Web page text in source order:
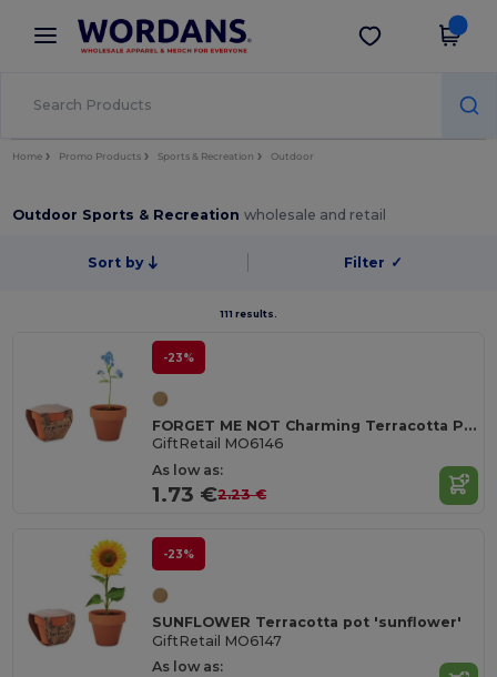
× Wordans App
Better prices on app!
Get the app
Home Promo Products Sports & Recreation Outdoor
Outdoor Sports & Recreationwholesale and retail
Sort by Filter ✓
111 results.
-23%
FORGET ME NOT Charming Terracotta Pot with Forget Me Not Seeds
GiftRetail MO6146
As low as:
1.73 €2.23 €
-23%
SUNFLOWER Terracotta pot 'sunflower'
GiftRetail MO6147
As low as: